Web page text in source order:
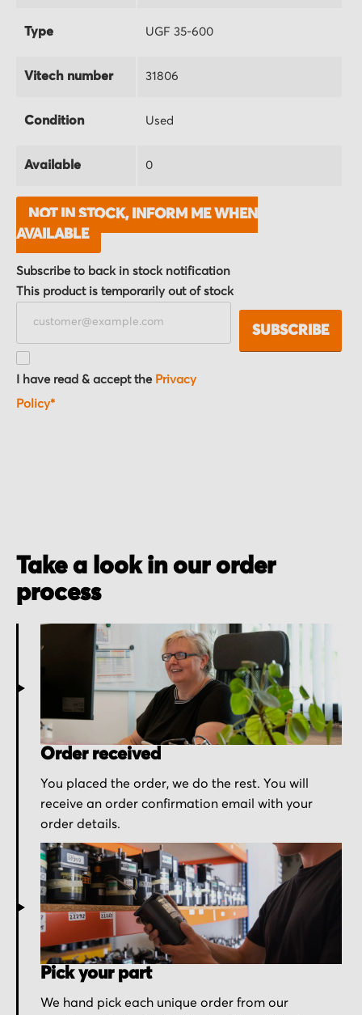
Type UGF 35-600
Vitech number 31806
Condition Used
Available 0
NOT IN STOCK, INFORM ME WHEN
AVAILABLE
Subscribe to back in stock notification
This product is temporarily out of stock
I have read & accept the Privacy
Policy*
SUBSCRIBE
Take a look in our order
process
Order received
You placed the order, we do the rest. You will
receive an order confirmation email with your
order details.
Pick your part
We hand pick each unique order from our